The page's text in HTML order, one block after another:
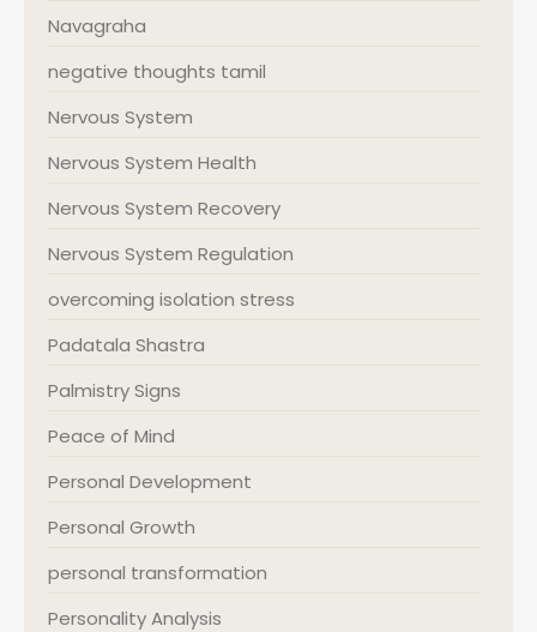
Navagraha
negative thoughts tamil
Nervous System
Nervous System Health
Nervous System Recovery
Nervous System Regulation
overcoming isolation stress
Padatala Shastra
Palmistry Signs
Peace of Mind
Personal Development
Personal Growth
personal transformation
Personality Analysis